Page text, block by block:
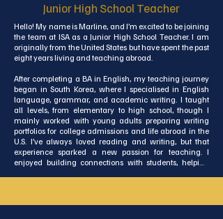
Junior High School Teacher
Hello! My name is Marline, and I’m excited to be joining
the team at ISA as a Junior High School Teacher. I am
originally from the United States but have spent the past
eight years living and teaching abroad.
After completing a BA in English, my teaching journey
began in South Korea, where I specialised in English
language, grammar, and academic writing. I taught
all levels, from elementary to high school, though I
mainly worked with young adults preparing writing
portfolios for college admissions and life abroad in the
U.S. I’ve always loved reading and writing, but that
experience sparked a new passion for teaching. I
enjoyed building connections with students, helping
After Korea, I pursued a Master’s in English Literature